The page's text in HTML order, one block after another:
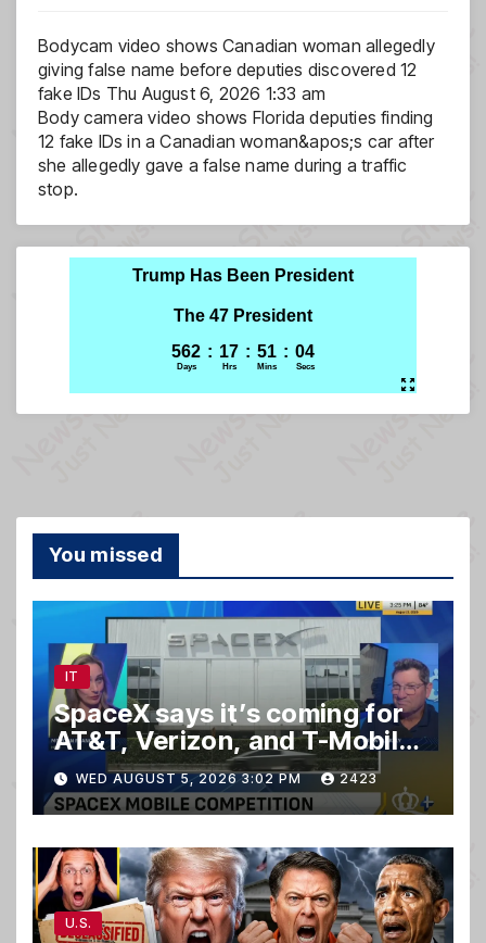
Bodycam video shows Canadian woman allegedly
giving false name before deputies discovered 12
fake IDs Thu August 6, 2026 1:33 am
Body camera video shows Florida deputies finding
12 fake IDs in a Canadian woman&apos;s car after
she allegedly gave a false name during a traffic
stop.
You missed
IT
SpaceX says it’s coming for
AT&T, Verizon, and T-Mobile
customers
WED AUGUST 5, 2026 3:02 PM 2423
U.S.